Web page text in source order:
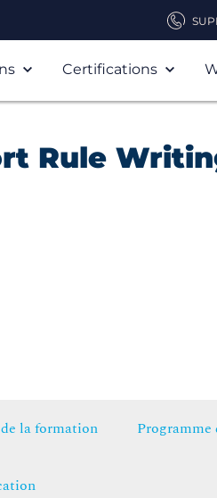
Certifications
Rule
la formation